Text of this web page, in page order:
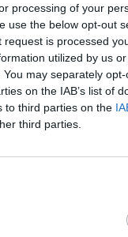
processing of your
use the below opt-out
is processed
utilized by us
may separately
on the IAB’s list of
to third parties on the
third parties.
people. We’ve
job in order